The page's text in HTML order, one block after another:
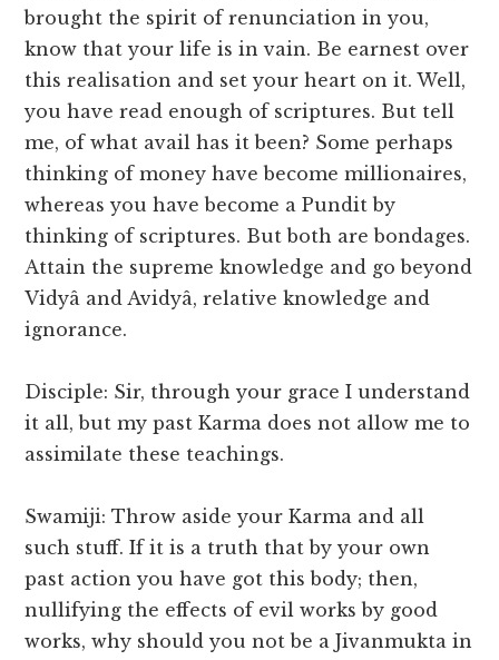
brought the spirit of renunciation in you,
know that your life is in vain. Be earnest over
this realisation and set your heart on it. Well,
you have read enough of scriptures. But tell
me, of what avail has it been? Some perhaps
thinking of money have become millionaires,
whereas you have become a Pundit by
thinking of scriptures. But both are bondages.
Attain the supreme knowledge and go beyond
Vidyâ and Avidyâ, relative knowledge and
ignorance.
Disciple: Sir, through your grace I understand
it all, but my past Karma does not allow me to
assimilate these teachings.
Swamiji: Throw aside your Karma and all
such stuff. If it is a truth that by your own
past action you have got this body; then,
nullifying the effects of evil works by good
works, why should you not be a Jivanmukta in